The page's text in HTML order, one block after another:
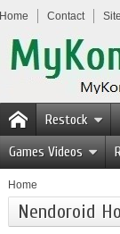
Home Contact
Restock
Games Videos
Home
Nendoroid